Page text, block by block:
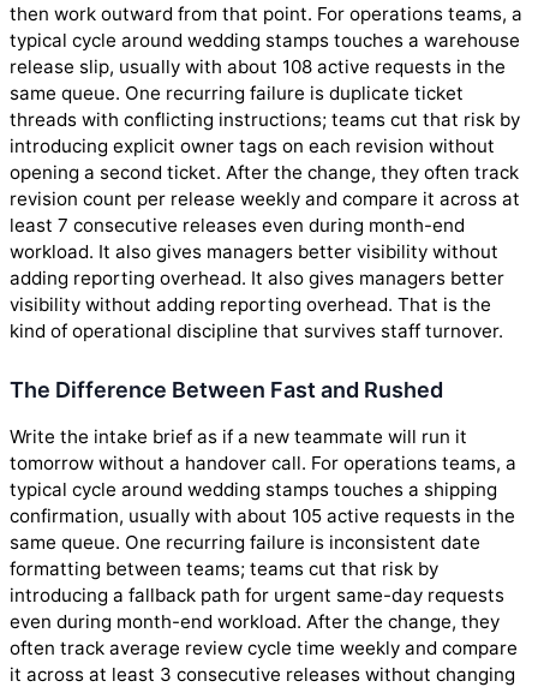
then work outward from that point. For operations teams, a
typical cycle around wedding stamps touches a warehouse
release slip, usually with about 108 active requests in the
same queue. One recurring failure is duplicate ticket
threads with conflicting instructions; teams cut that risk by
introducing explicit owner tags on each revision without
opening a second ticket. After the change, they often track
revision count per release weekly and compare it across at
least 7 consecutive releases even during month-end
workload. It also gives managers better visibility without
adding reporting overhead. It also gives managers better
visibility without adding reporting overhead. That is the
kind of operational discipline that survives staff turnover.
The Difference Between Fast and Rushed
Write the intake brief as if a new teammate will run it
tomorrow without a handover call. For operations teams, a
typical cycle around wedding stamps touches a shipping
confirmation, usually with about 105 active requests in the
same queue. One recurring failure is inconsistent date
formatting between teams; teams cut that risk by
introducing a fallback path for urgent same-day requests
even during month-end workload. After the change, they
often track average review cycle time weekly and compare
it across at least 3 consecutive releases without changing